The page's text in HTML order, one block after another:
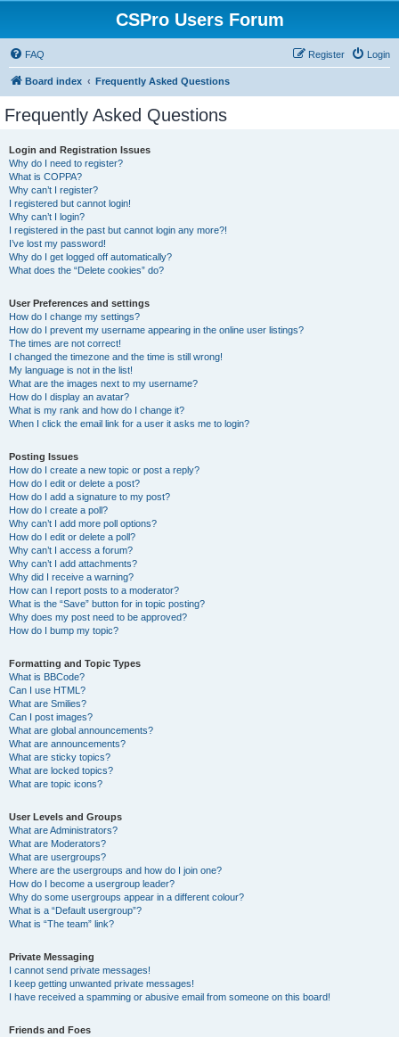
CSPro Users Forum
FAQ Login
Register
Board index Frequently Asked Questions
Frequently Asked Questions
Login and Registration Issues
Why do I need to register?
What is COPPA?
Why can’t I register?
I registered but cannot login!
Why can’t I login?
I registered in the past but cannot login any more?!
I’ve lost my password!
Why do I get logged off automatically?
What does the “Delete cookies” do?
User Preferences and settings
How do I change my settings?
How do I prevent my username appearing in the online user listings?
The times are not correct!
I changed the timezone and the time is still wrong!
My language is not in the list!
What are the images next to my username?
How do I display an avatar?
What is my rank and how do I change it?
When I click the email link for a user it asks me to login?
Posting Issues
How do I create a new topic or post a reply?
How do I edit or delete a post?
How do I add a signature to my post?
How do I create a poll?
Why can’t I add more poll options?
How do I edit or delete a poll?
Why can’t I access a forum?
Why can’t I add attachments?
Why did I receive a warning?
How can I report posts to a moderator?
What is the “Save” button for in topic posting?
Why does my post need to be approved?
How do I bump my topic?
Formatting and Topic Types
What is BBCode?
Can I use HTML?
What are Smilies?
Can I post images?
What are global announcements?
What are announcements?
What are sticky topics?
What are locked topics?
What are topic icons?
User Levels and Groups
What are Administrators?
What are Moderators?
What are usergroups?
Where are the usergroups and how do I join one?
How do I become a usergroup leader?
Why do some usergroups appear in a different colour?
What is a “Default usergroup”?
What is “The team” link?
Private Messaging
I cannot send private messages!
I keep getting unwanted private messages!
I have received a spamming or abusive email from someone on this board!
Friends and Foes